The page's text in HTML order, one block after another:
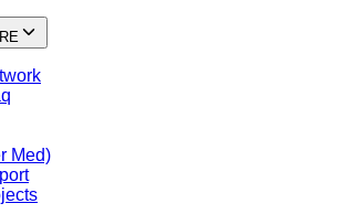
Med)